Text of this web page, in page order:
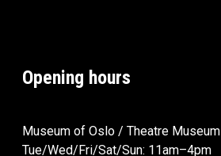
Opening hours
Museum of Oslo / Theatre Museum
Tue/Wed/Fri/Sat/Sun: 11am–4pm